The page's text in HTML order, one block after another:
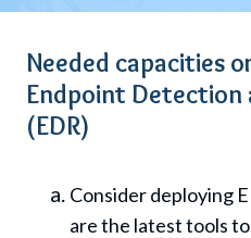
Needed capacities
Endpoint Detection
(EDR)
Consider deploying
are the latest tools